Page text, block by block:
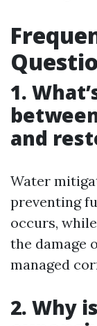
1.
and
Water
preventing
occurs,
the damage
managed
2. Why